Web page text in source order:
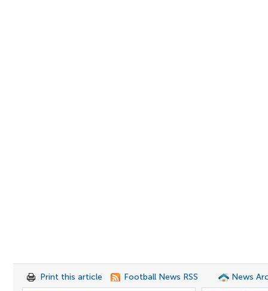
Print this article Football News RSS News